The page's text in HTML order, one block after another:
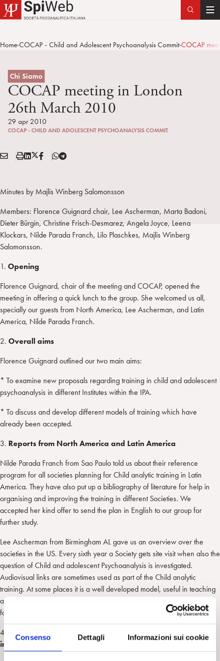
Consenso Dettagli Informazioni sui cookie
T
g
Home>COCAP - Child and Adolescent Psychoanalysis Commit>COCAP
Chi Siamo
COCAP meeting in London
26th March 2010
29 apr 2010
COCAP - CHILD AND ADOLESCENT PSYCHOANALYSIS COMMIT
Condividi:
E
I
S
m
a
L
k
d
i
n
X
w
t
t
e
r
F
T
e
r
a
m
Minutes by Majlis Winberg Salomonsson
Members: Florence Guignard chair, Lee Ascherman, Marta Badoni,
Dieter Bürgin, Christine Frisch-Desmarez, Angela Joyce, Leena
Klockars, Nilde Parada Franch, Lilo Plaschkes, Majlis Winberg
Salomonsson.
1. Opening
Florence Guignard, chair of the meeting and COCAP, opened the
meeting in offering a quick lunch to the group. She welcomed us all,
specially our guests from North America, Lee Ascherman, and Latin
America, Nilde Parada Franch.
2. Overall aims
Florence Guignard outlined our two main aims:
* To examine new proposals regarding training in child and adolescent
psychoanalysis in different Institutes within the IPA.
* To discuss and develop different models of training which have
already been accepted.
3. Reports from North America and Latin America
Nilde Parada Franch from Sao Paulo told us about their reference
program for all societies planning for Child analytic training in Latin
America. They have also put up a bibliography of literature for help in
organising and improving the training in different Societies. We
accepted her kind offer to send the plan in English to our group for
further study.
Lee Ascherman from Birmingham AL gave us an overview over the
societies in the US. Every sixth year a Society gets site visit when also the
question of Child and adolescent Psychoanalysis is investigated.
Audiovisual links are sometimes used as part of the Child analytic
training. At some places it is a well developed model, useful in teaching
and supervision. Lee offered to send us their curriculum and we thank
for that.
4.
The Questionnaire regarding child psychoanalytic training
in Europe